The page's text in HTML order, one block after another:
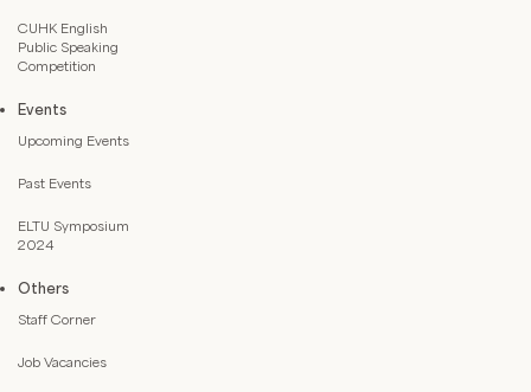
CUHK English
Public Speaking
Competition
Events
Upcoming Events
Past Events
ELTU Symposium
2024
Others
Staff Corner
Job Vacancies